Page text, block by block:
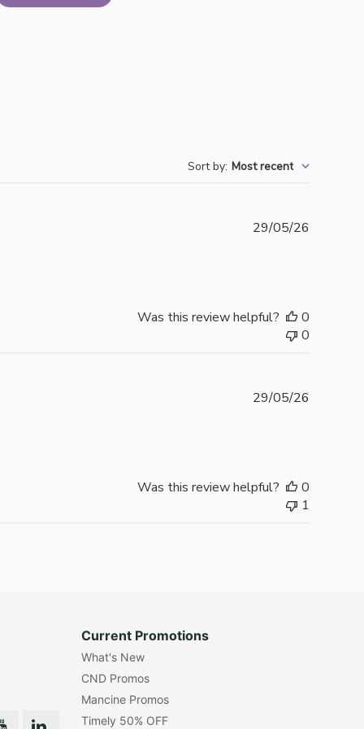
Sort by: Most recent
29/05/26
Was this review helpful?
0
0
29/05/26
Was this review helpful?
0
1
Current Promotions
What's New
CND Promos
Mancine Promos
Timely 50% OFF